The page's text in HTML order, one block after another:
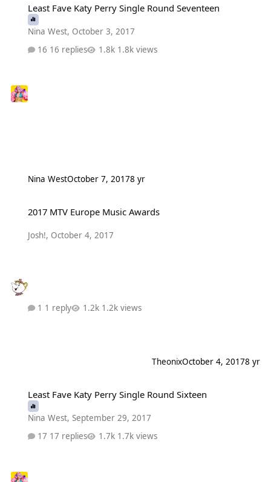
Least Fave Katy Perry Single Round Seventeen
Nina West, October 3, 2017
16 replies
1.8k views
Nina WestOctober 7, 20178 yr
2017 MTV Europe Music Awards
Josh!, October 4, 2017
1 reply 1.2k views
TheonixOctober 4, 20178 yr
Least Fave Katy Perry Single Round Sixteen
Nina West, September 29, 2017
17 replies
1.7k views